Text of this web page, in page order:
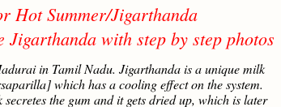
Hot Summer/Jigarthanda
with step by step photos
in Tamil Nadu. Jigarthanda is a unique milk
which has a cooling effect on the system.
the gum and it gets dried up, which is later